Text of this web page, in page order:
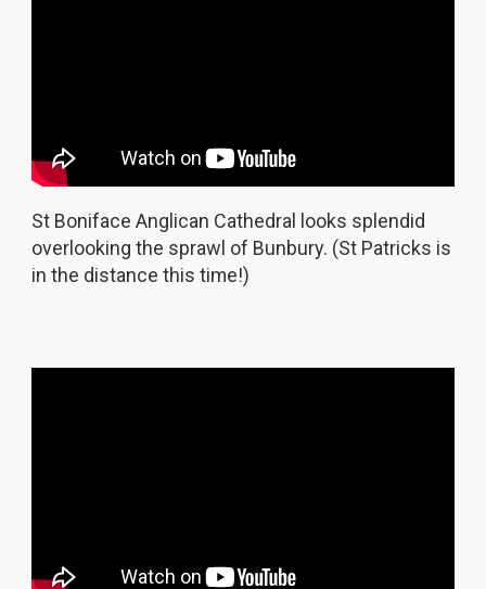
St Boniface Anglican Cathedral looks splendid
overlooking the sprawl of Bunbury. (St Patricks is
in the distance this time!)